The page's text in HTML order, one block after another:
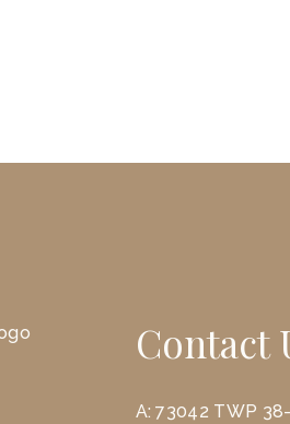
Contact
A:73042 TWP